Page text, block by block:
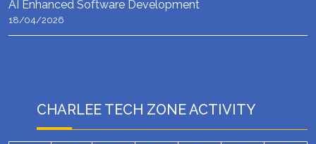
AI Enhanced Software Development
18/04/2026
CHARLEE TECH ZONE ACTIVITY